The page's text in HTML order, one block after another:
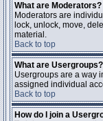
What are Moderators?
Moderators are
lock, unlock, move,
material.
Back to top
What are Usergroups?
Usergroups are a way
assigned individual
Back to top
How do I join a